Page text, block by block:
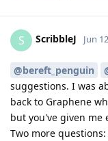
S ScribbleJ Jun
@bereft_penguin
suggestions. I was
back to Graphene
but you've given me
Two more questions: